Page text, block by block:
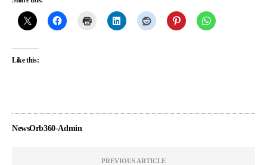
Like this:
NewsOrb360-Admin
PREVIOUS ARTICLE